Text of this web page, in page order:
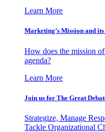
Learn More
Marketing’s Mission and
How does the mission
agenda?
Learn More
Join us for The Great
Strategize, Manage
Tackle Organizational